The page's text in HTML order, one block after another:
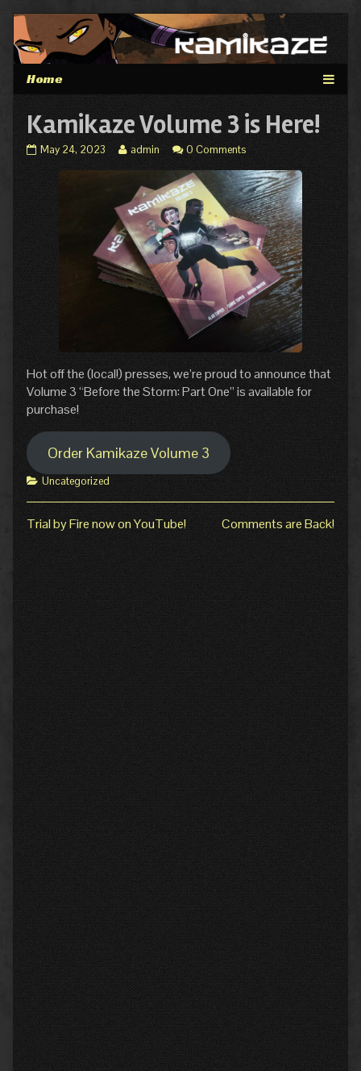
Skip
to
content
Kamikaze Volume 3 is Here!
Kamikaze
Volume
is
May 24, 2023
Read
more
by
the
author
of
Kamikaze
Volume
3
is
admin 0 Comments
Hot off the (local!) presses, we’re proud to announce that
Volume 3 “Before the Storm: Part One” is available for
purchase!
Order Kamikaze Volume 3
Categories
Uncategorized
Post
navigation
Previous
post:
Trial by Fire now on YouTube!
Next
Comments are Back!